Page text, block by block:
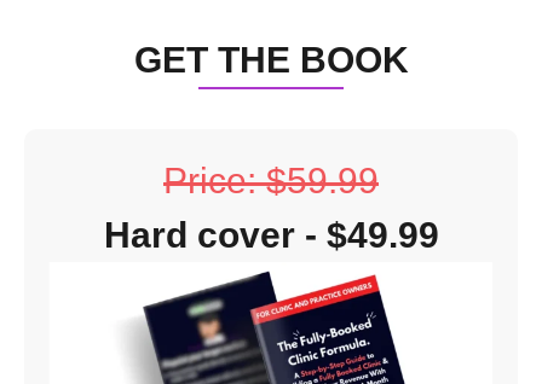
GET THE BOOK
Price: $59.99
Hard cover - $49.99